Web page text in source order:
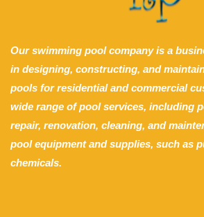
Our swimming pool company is a
in designing, constructing, and
pools for residential and commercial
wide range of pool services, including
repair, renovation, cleaning, and
pool equipment and supplies, such as
chemicals.